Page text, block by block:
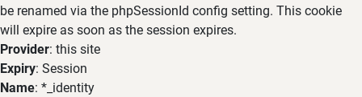
be renamed via the phpSessionId config setting. This cookie
will expire as soon as the session expires.
Provider: this site
Expiry: Session
Name: *_identity